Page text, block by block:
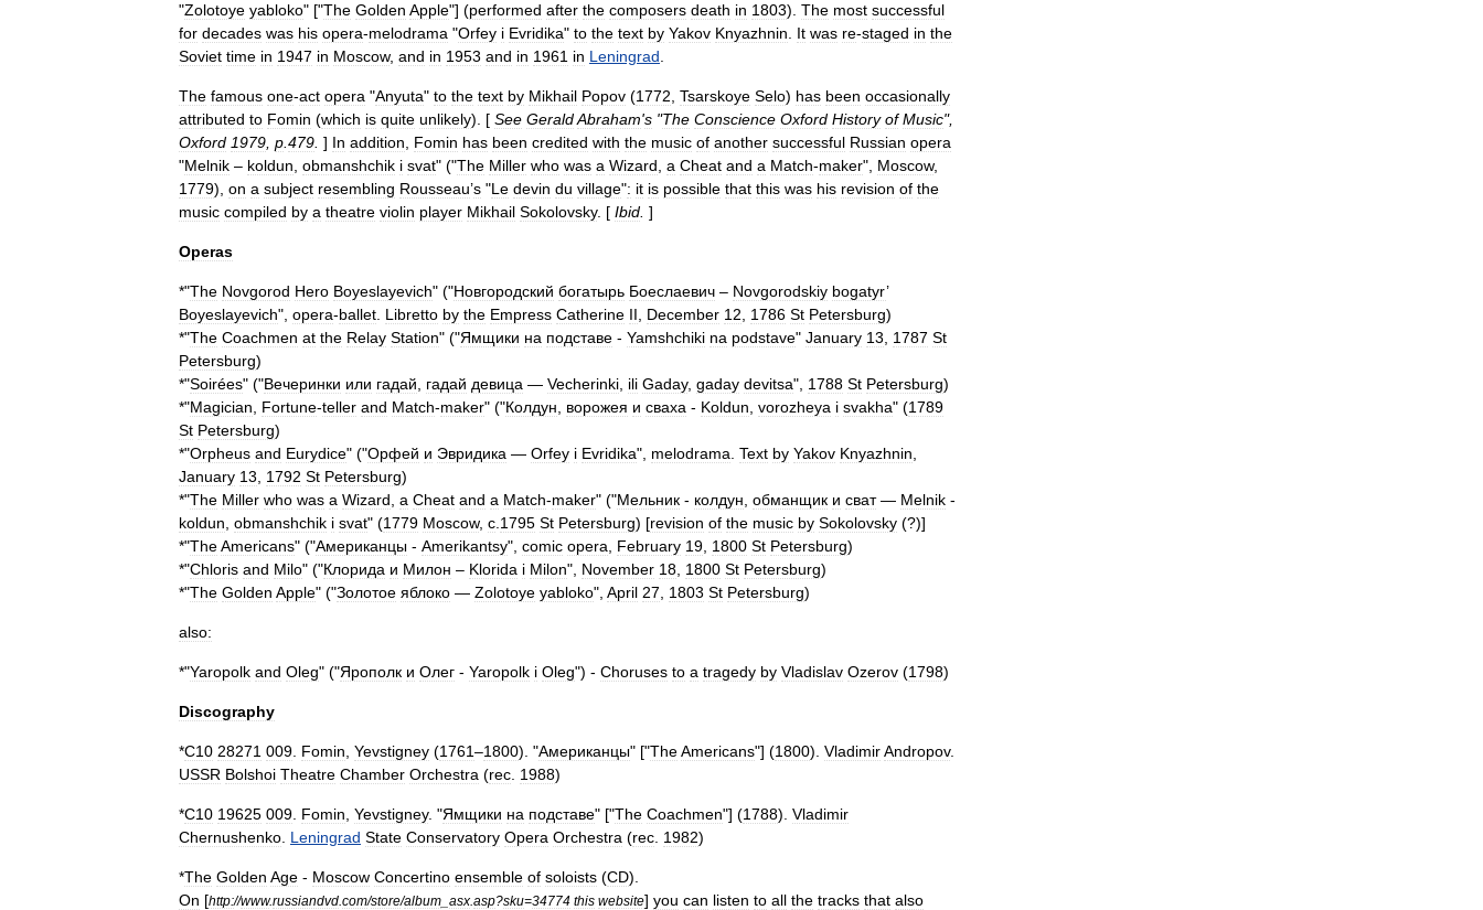
"Zolotoye yabloko" ["The Golden Apple"] (performed after the composers death in 1803). The most successful
for decades was his opera-melodrama "Orfey i Evridika" to the text by Yakov Knyazhnin It was re-staged in the
Soviet time in 1947 in Moscow, and in 1953 and in 1961 in Leningrad
The famous one-act opera "Anyuta" to the text by Mikhail Popov (1772 Tsarskoye Selo) has been occasionally
attributed to Fomin (which is quite unlikely). [ See GeraldAbraham's "The Conscience Oxford History of Music",
Oxford 1979 p 479 ] In addition Fomin has been credited with the music of another successful Russian opera
"Melnik – koldun obmanshchik i svat" ("The Miller who was a Wizard a Cheat and a Match-maker", Moscow,
1779), on a subject resembling Rousseau’s "Le devin du village": it is possible that this was his revision of the
music compiled by a theatre violin player Mikhail Sokolovsky. [ Ibid ]
Operas
*"The Novgorod Hero Boyeslayevich" ("Новгородский богатырь Боеслаевич – Novgorodskiy bogatyr’
Boyeslayevich", opera-ballet Libretto by the Empress Catherine II December 12 1786 St Petersburg)
*"The Coachmen at the Relay Station" ("Ямщики на подставе - Yamshchiki na podstave" January 13 1787 St
Petersburg)
*"Soirées" ("Вечеринки или гадай гадай девица — Vecherinki ili Gaday, gaday devitsa", 1788 St Petersburg)
*"Magician Fortune-teller and Match-maker" ("Колдун ворожея и сваха - Koldun vorozheya i svakha" (1789
St Petersburg)
*"Orpheus and Eurydice" ("Орфей и Эвридика — Orfey i Evridika", melodrama Text by Yakov Knyazhnin
January 13 1792 St Petersburg)
*"The Miller who was a Wizard a Cheat and a Match-maker" ("Мельник - колдун обманщик и сват— Melnik -
koldun obmanshchik i svat" (1779 Moscow, c 1795 St Petersburg) [revision of the music by Sokolovsky (?)]
*"TheAmericans" ("Американцы - Amerikantsy", comic opera February 19 1800 St Petersburg)
*"Chloris and Milo" ("Клорида и Милон – Klorida i Milon", November 18 1800 St Petersburg)
*"The Golden Apple" ("Золотое яблоко — Zolotoye yabloko", April 27 1803 St Petersburg)
also:
*"Yaropolk and Oleg" ("Ярополк и Олег - Yaropolk i Oleg") - Choruses to a tragedy by Vladislav Ozerov (1798)
Discography
*C10 28271 009 Fomin Yevstigney (1761–1800). "Американцы" ["TheAmericans"] (1800). VladimirAndropov.
USSR Bolshoi Theatre Chamber Orchestra (rec 1988)
*C10 19625 009 Fomin Yevstigney. "Ямщики на подставе" ["The Coachmen"] (1788). Vladimir
Chernushenko Leningrad State Conservatory Opera Orchestra (rec 1982)
*The Golden Age - Moscow Concertino ensemble of soloists (CD).
On [http://www.russiandvd com/store/album asx asp?sku=34774 this website] you can listen to all the tracks that also